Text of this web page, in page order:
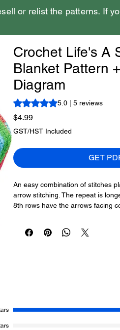
or relist the patterns. If
Crochet Life's A
Blanket Pattern
Diagram
Rating is 5.0 out of five stars
5.0 | 5 reviews
$4.99Price
GST/HST Included
GET
An easy combination of stitches
arrow stitching. The repeat is
8th rows have the arrows facing
the stitching direction.
colour Merry Maximas. If you